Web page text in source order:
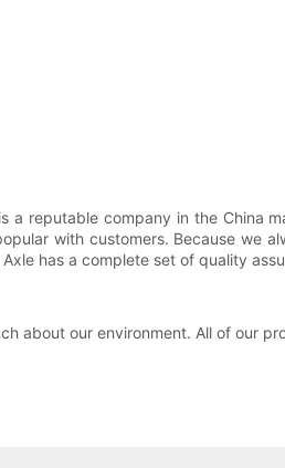
a reputable company in the China
with customers. Because
has a complete set of quality
about our environment. All of our